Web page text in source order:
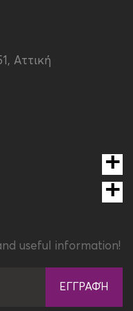
Αττική
useful information!
ΕΓΓΡΑΦΉ